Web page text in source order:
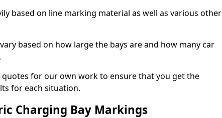
based on line marking material as well as various other
based on how large the bays are and how many car
quotes for our own work to ensure that you get the
for each situation.
Charging Bay Markings